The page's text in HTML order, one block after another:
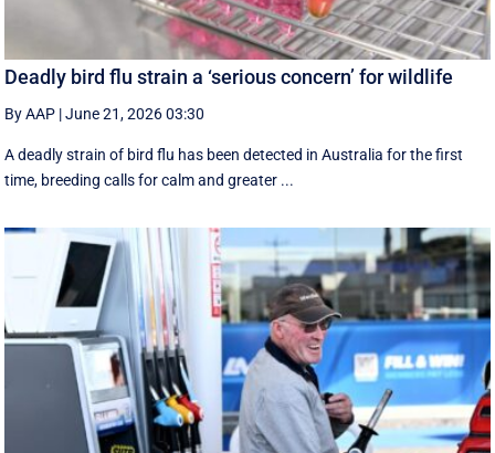
Deadly bird flu strain a ‘serious concern’ for wildlife
By AAP |June 21, 2026 03:30
A deadly strain of bird flu has been detected in Australia for the first
time, breeding calls for calm and greater ...